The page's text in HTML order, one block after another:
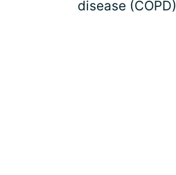
disease (COPD)